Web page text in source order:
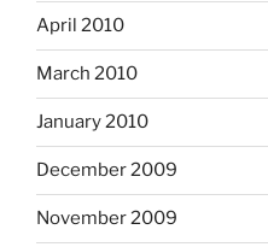
April 2010
March 2010
January 2010
December 2009
November 2009